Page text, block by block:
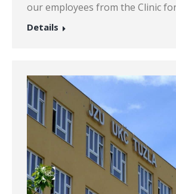
our employees from the Clinic
Details